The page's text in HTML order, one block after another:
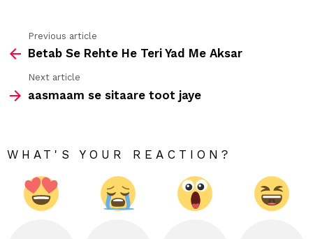
more
Previous article
Betab Se Rehte He Teri Yad Me Aksar
Next article
aasmaam se sitaare toot jaye
WHAT'S YOUR REACTION?